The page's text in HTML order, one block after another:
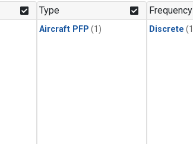
Type
Aircraft PFP (1)
Frequency
Discrete